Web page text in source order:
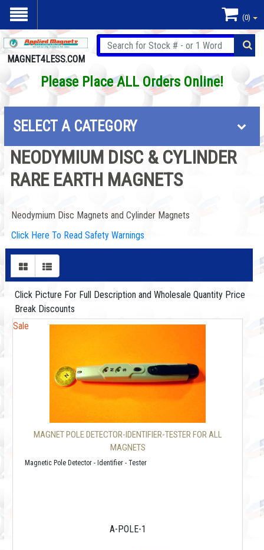
(0)
MAGNET4LESS.COM
Please Place ALL Orders Online!
SELECT A CATEGORY
NEODYMIUM DISC & CYLINDER
RARE EARTH MAGNETS
Neodymium Disc Magnets and Cylinder Magnets
Click Here To Read Safety Warnings
Click Picture For Full Description and Wholesale Quantity Price
Break Discounts
Sale
MAGNET POLE DETECTOR-IDENTIFIER-TESTER FOR ALL
MAGNETS
Magnetic Pole Detector - Identifier - Tester
A-POLE-1